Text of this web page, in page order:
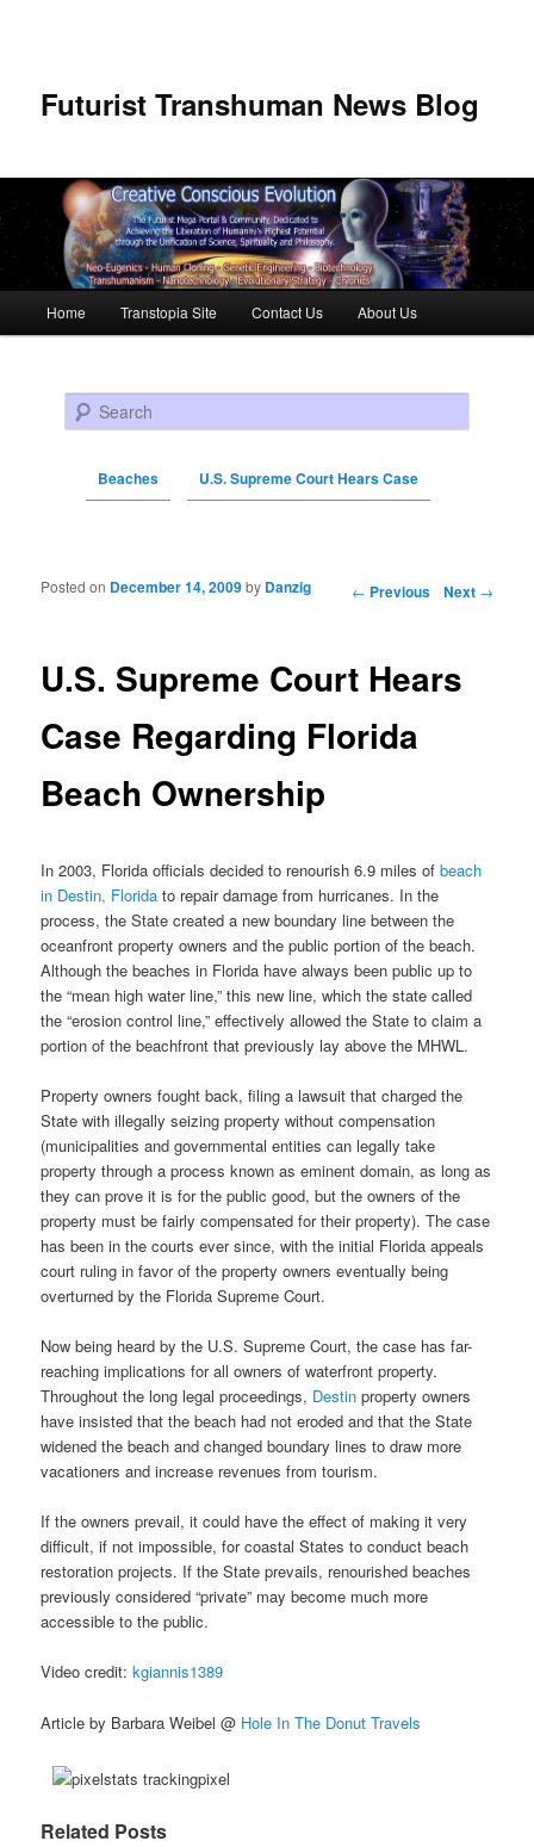
Futurist Transhuman News Blog
Skip to primary content
Skip to secondary content
Home Transtopia Site Contact Us About Us
Search
Beaches U.S. Supreme Court Hears Case
Post navigation ← Previous Next →
U.S. Supreme Court Hears
Case Regarding Florida
Beach Ownership
Posted on December 14, 2009by Danzig
In 2003, Florida officials decided to renourish 6.9 miles ofbeach
in Destin, Florida to repair damage from hurricanes. In the
process, the State created a new boundary line between the
oceanfront property owners and the public portion of the beach.
Although the beaches in Florida have always been public up to
the “mean high water line,” this new line, which the state called
the “erosion control line,” effectively allowed the State to claim a
portion of the beachfront that previously lay above the MHWL.
Property owners fought back, filing a lawsuit that charged the
State with illegally seizing property without compensation
(municipalities and governmental entities can legally take
property through a process known as eminent domain, as long as
they can prove it is for the public good, but the owners of the
property must be fairly compensated for their property). The case
has been in the courts ever since, with the initial Florida appeals
court ruling in favor of the property owners eventually being
overturned by the Florida Supreme Court.
Now being heard by the U.S. Supreme Court, the case has far-
reaching implications for all owners of waterfront property.
Throughout the long legal proceedings, Destin property owners
have insisted that the beach had not eroded and that the State
widened thebeach and changed boundary lines to draw more
vacationers and increase revenues from tourism.
If the owners prevail, it could have the effect of making it very
difficult, if not impossible, for coastal States to conduct beach
restoration projects. If the State prevails, renourished beaches
previously considered “private” may become much more
accessible to the public.
Video credit:kgiannis1389
Article by Barbara Weibel @ Hole In The Donut Travels
Related Posts